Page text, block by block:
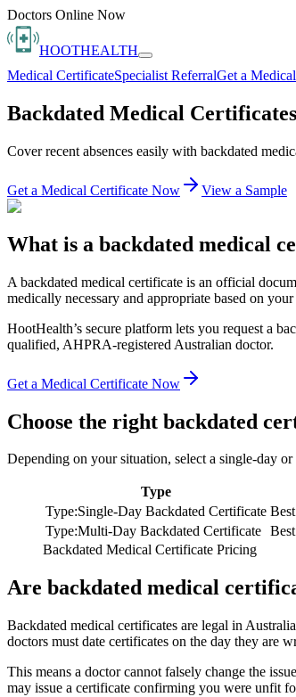
Doctors Online Now
HOOTHEALTH
Medical CertificateSpecialist ReferralGet a
Backdated Medical
Cover recent absences easily with backdated
Get a Medical Certificate Now View a Sample
What is a backdated medical
A backdated medical certificate is an official
medically necessary and appropriate based on
HootHealth’s secure platform lets you request a
qualified, AHPRA-registered Australian doctor.
Get a Medical Certificate Now
Choose the right backdated
Depending on your situation, select a single-day
Type
Type:Single-Day Backdated Certificate
Type:Multi-Day Backdated Certificate
Backdated Medical Certificate Pricing
Are backdated medical
Backdated medical certificates are legal in
doctors must date certificates on the day they are
This means a doctor cannot falsely change the
may issue a certificate confirming you were unfit